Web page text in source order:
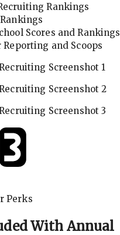
Rankings
Scores and Rankings
and Scoops
Perks
With Annual